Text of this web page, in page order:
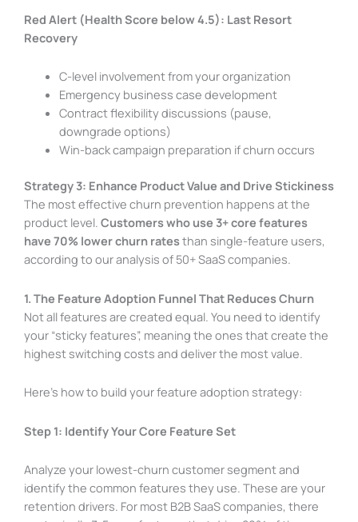
Red Alert (Health Score below 4.5): Last Resort
Recovery
C-level involvement from your organization
Emergency business case development
Contract flexibility discussions (pause,
downgrade options)
Win-back campaign preparation if churn occurs
Strategy 3: Enhance Product Value and Drive Stickiness
The most effective churn prevention happens at the
product level. Customers who use 3+ core features
have 70% lower churn ratesthan single-feature users,
according to our analysis of 50+ SaaS companies.
1. The Feature Adoption Funnel That Reduces Churn
Not all features are created equal. You need to identify
your “sticky features”, meaning the ones that create the
highest switching costs and deliver the most value.
Here’s how to build your feature adoption strategy:
Step 1: Identify Your Core Feature Set
Analyze your lowest-churn customer segment and
identify the common features they use. These are your
retention drivers. For most B2B SaaS companies, there